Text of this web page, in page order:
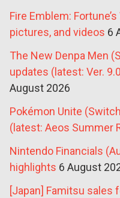
Fire Emblem:
pictures, and videos 6
The New Denpa Men
updates (latest: Ver.
August 2026
Pokémon Unite
(latest: Aeos Summer
Nintendo Financials
highlights 6 August
[Japan] Famitsu sales